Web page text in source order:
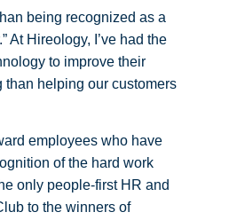
being recognized as a
At Hireology, I’ve had the
to improve their
than helping our customers
employees who have
of the hard work
only people-first HR and
to the winners of